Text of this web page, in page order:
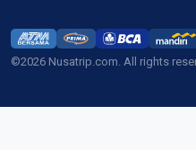
©2026 Nusatrip.com. All rights